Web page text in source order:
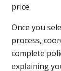
price.
Once you
process,
complete
explaining